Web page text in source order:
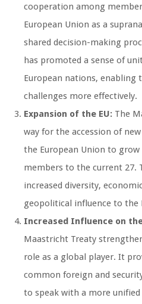
cooperation among
European Union as a
shared decision-making
has promoted a sense of
European nations, enabling
challenges more effectively.
Expansion of the EU: The
way for the accession of
the European Union to
members to the current 27.
increased diversity,
geopolitical influence to the
Increased Influence on
Maastricht Treaty
role as a global player. It
common foreign and
to speak with a more